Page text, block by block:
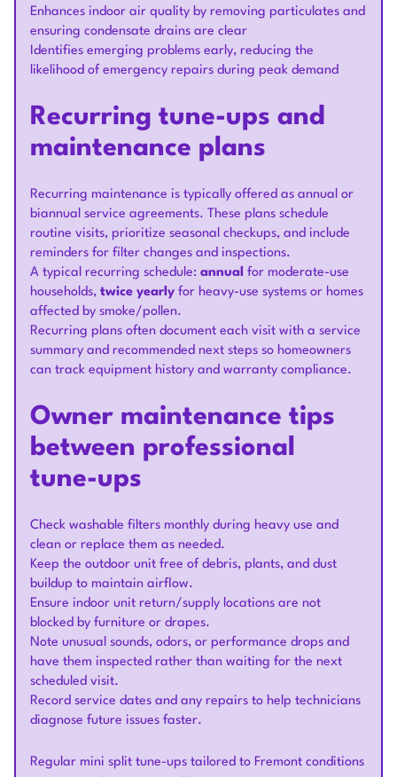
Enhances indoor air quality by removing particulates and
ensuring condensate drains are clear
Identifies emerging problems early, reducing the
likelihood of emergency repairs during peak demand
Recurring tune-ups and
maintenance plans
Recurring maintenance is typically offered as annual or
biannual service agreements. These plans schedule
routine visits, prioritize seasonal checkups, and include
reminders for filter changes and inspections.
A typical recurring schedule: annual for moderate-use
households, twice yearly for heavy-use systems or homes
affected by smoke/pollen.
Recurring plans often document each visit with a service
summary and recommended next steps so homeowners
can track equipment history and warranty compliance.
Owner maintenance tips
between professional
tune-ups
Check washable filters monthly during heavy use and
clean or replace them as needed.
Keep the outdoor unit free of debris, plants, and dust
buildup to maintain airflow.
Ensure indoor unit return/supply locations are not
blocked by furniture or drapes.
Note unusual sounds, odors, or performance drops and
have them inspected rather than waiting for the next
scheduled visit.
Record service dates and any repairs to help technicians
diagnose future issues faster.
Regular mini split tune-ups tailored to Fremont conditions